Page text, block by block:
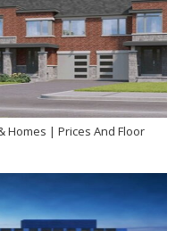
Homes | Prices And Floor